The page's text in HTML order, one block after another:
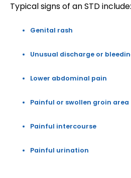
Typical signs of an STD include:
Genital rash
Unusual discharge or
Lower abdominal pain
Painful or swollen groin area
Painful intercourse
Painful urination